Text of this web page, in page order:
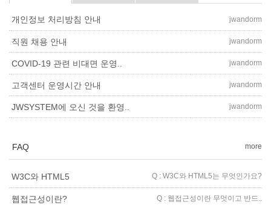
개인정보 처리방침 안내 jwandorm
직원 채용 안내 jwandorm
COVID-19 관련 비대면 운영.. jwandorm
고객센터 운영시간 안내 jwandorm
JWSYSTEM에 오신 것을 환영.. jwandorm
FAQ more
W3C와 HTML5 Q : W3C와 HTML5는 무엇인가요?
웹접근성이란? Q : 웹접근성이란 무엇이고 반드..